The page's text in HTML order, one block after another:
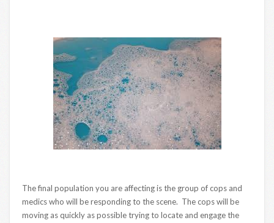
The final population you are affecting is the group of cops and
medics who will be responding to the scene. The cops will be
moving as quickly as possible trying to locate and engage the